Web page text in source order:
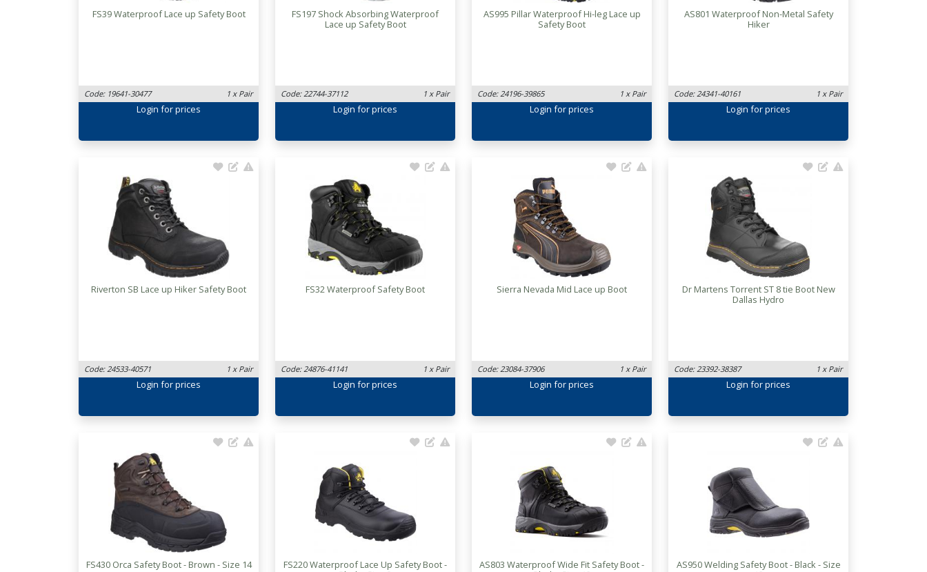
FS39 Waterproof Lace up Safety Boot
Code: 19641-30477 1 x Pair
Login for prices
FS197 Shock Absorbing Waterproof
Lace up Safety Boot
Code: 22744-37112 1 x Pair
Login for prices
AS995 Pillar Waterproof Hi-leg Lace up
Safety Boot
Code: 24196-39865 1 x Pair
Login for prices
AS801 Waterproof Non-Metal Safety
Hiker
Code: 24341-40161 1 x Pair
Login for prices
Riverton SB Lace up Hiker Safety Boot
Code: 24533-40571 1 x Pair
Login for prices
FS32 Waterproof Safety Boot
Code: 24876-41141 1 x Pair
Login for prices
Sierra Nevada Mid Lace up Boot
Code: 23084-37906 1 x Pair
Login for prices
Dr Martens Torrent ST 8 tie Boot New
Dallas Hydro
Code: 23392-38387 1 x Pair
Login for prices
FS430 Orca Safety Boot - Brown - Size 14
FS220 Waterproof Lace Up Safety Boot -
AS803 Waterproof Wide Fit Safety Boot -
AS950 Welding Safety Boot - Black - Size